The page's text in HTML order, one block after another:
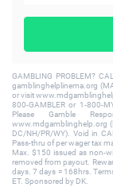
GAMBLING PROBLEM?
gamblinghelplinema.org
or visit
800-GAMBLER or 1-800-
Please Gamble
www.mdgamblinghelp.org
DC/NH/PR/WY). Void in
Pass-thru of per wager tax
Max. $150 issued as non-
removed from payout.
days. 7 days = 168hrs.
ET. Sponsored by DK.